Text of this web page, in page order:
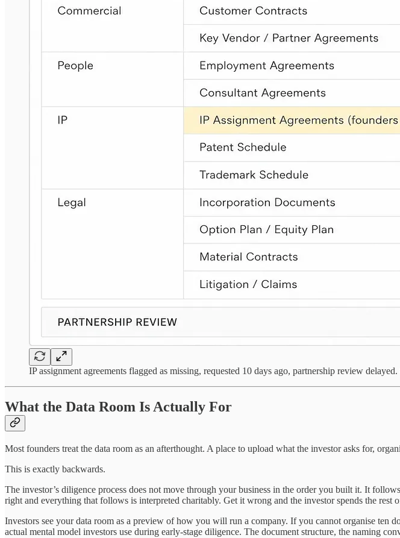
IP assignment agreements flagged as missing, requested 10 days ago, partnership review
What the Data Room Is Actually For
Most founders treat the data room as an afterthought. A place to upload what the investor asks for,
This is exactly backwards.
The investor’s diligence process does not move through your business in the order you built it. It
right and everything that follows is interpreted charitably. Get it wrong and the investor spends the
Investors see your data room as a preview of how you will run a company. If you cannot organise ten
actual mental model investors use during early-stage diligence. The document structure, the naming